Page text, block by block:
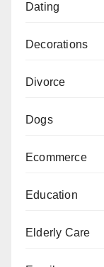
Dating
Decorations
Divorce
Dogs
Ecommerce
Education
Elderly Care